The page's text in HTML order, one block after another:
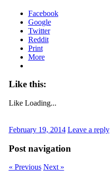
Facebook
Google
Twitter
Reddit
Print
More
Like this:
Like Loading...
February 19, 2014 Leave a reply
Post navigation
« Previous Next »